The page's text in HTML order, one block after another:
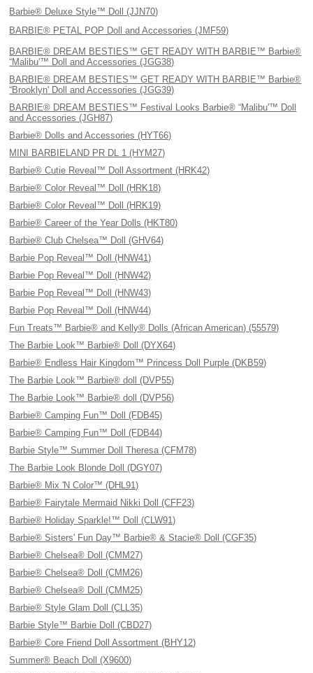
Barbie® Deluxe Style™ Doll (JJN70)
BARBIE® PETAL POP Doll and Accessories (JMF59)
BARBIE® DREAM BESTIES™ GET READY WITH BARBIE™ Barbie®
“Malibu'™ Doll and Accessories (JGG38)
BARBIE® DREAM BESTIES™ GET READY WITH BARBIE™ Barbie®
“Brooklyn' Doll and Accessories (JGG39)
BARBIE® DREAM BESTIES™ Festival Looks Barbie® “Malibu'™ Doll
and Accessories (JGH87)
Barbie® Dolls and Accessories (HYT66)
MINI BARBIELAND PR DL 1 (HYM27)
Barbie® Cutie Reveal™ Doll Assortment (HRK42)
Barbie® Color Reveal™ Doll (HRK18)
Barbie® Color Reveal™ Doll (HRK19)
Barbie® Career of the Year Dolls (HKT80)
Barbie® Club Chelsea™ Doll (GHV64)
Barbie Pop Reveal™ Doll (HNW41)
Barbie Pop Reveal™ Doll (HNW42)
Barbie Pop Reveal™ Doll (HNW43)
Barbie Pop Reveal™ Doll (HNW44)
Fun Treats™ Barbie® and Kelly® Dolls (African American) (55579)
The Barbie Look™ Barbie® Doll (DYX64)
Barbie® Endless Hair Kingdom™ Princess Doll Purple (DKB59)
The Barbie Look™ Barbie® doll (DVP55)
The Barbie Look™ Barbie® doll (DVP56)
Barbie® Camping Fun™ Doll (FDB45)
Barbie® Camping Fun™ Doll (FDB44)
Barbie Style™ Summer Doll Theresa (CFM78)
The Barbie Look Blonde Doll (DGY07)
Barbie® Mix 'N Color™ (DHL91)
Barbie® Fairytale Mermaid Nikki Doll (CFF23)
Barbie® Holiday Sparkle!™ Doll (CLW91)
Barbie® Sisters' Fun Day™ Barbie® & Stacie® Doll (CGF35)
Barbie® Chelsea® Doll (CMM27)
Barbie® Chelsea® Doll (CMM26)
Barbie® Chelsea® Doll (CMM25)
Barbie® Style Glam Doll (CLL35)
Barbie Style™ Barbie Doll (CBD27)
Barbie® Core Friend Doll Assortment (BHY12)
Summer® Beach Doll (X9600)